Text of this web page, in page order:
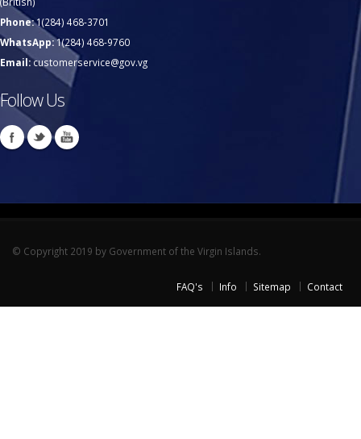
Phone:1(284) 468-3701
WhatsApp:1(284) 468-9760
Email:customerservice@gov.vg
Follow Us
© Copyright 2019 by Government of the Virgin Islands.
FAQ's Info Sitemap Contact